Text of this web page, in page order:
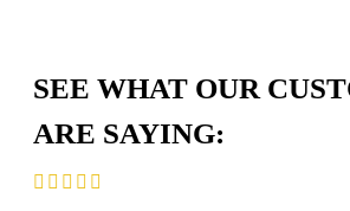
SEE WHAT OUR
ARE SAYING: